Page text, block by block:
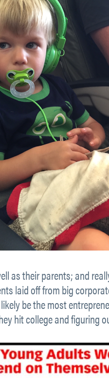
as their parents; and
laid off from big
be the most
hit college and figuring